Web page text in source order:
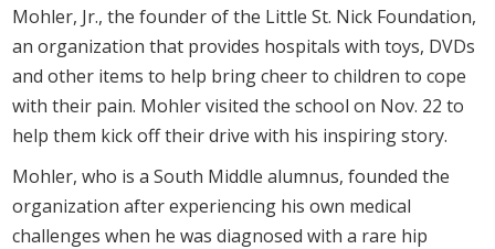
Mohler, Jr., the founder of the Little St. Nick Foundation,
an organization that provides hospitals with toys, DVDs
and other items to help bring cheer to children to cope
with their pain. Mohler visited the school on Nov. 22 to
help them kick off their drive with his inspiring story.
Mohler, who is a South Middle alumnus, founded the
organization after experiencing his own medical
challenges when he was diagnosed with a rare hip